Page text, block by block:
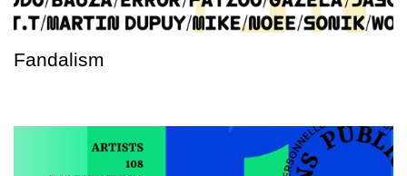
Fandalism